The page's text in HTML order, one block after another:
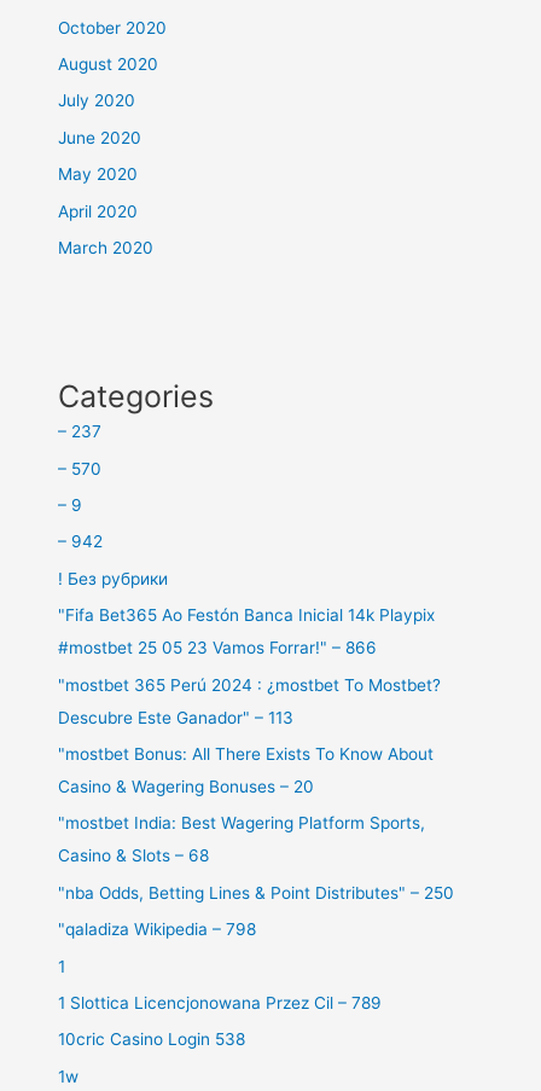
October 2020
August 2020
July 2020
June 2020
May 2020
April 2020
March 2020
Categories
– 237
– 570
– 9
– 942
! Без рубрики
"Fifa Bet365 Ao Festón Banca Inicial 14k Playpix
#mostbet 25 05 23 Vamos Forrar!" – 866
"mostbet 365 Perú 2024 ️: ¿mostbet To Mostbet?
Descubre Este Ganador" – 113
"mostbet Bonus: All There Exists To Know About
Casino & Wagering Bonuses – 20
"mostbet India: Best Wagering Platform Sports,
Casino & Slots – 68
"nba Odds, Betting Lines & Point Distributes" – 250
"qaladiza Wikipedia – 798
1
1 Slottica Licencjonowana Przez Cil – 789
10cric Casino Login 538
1w